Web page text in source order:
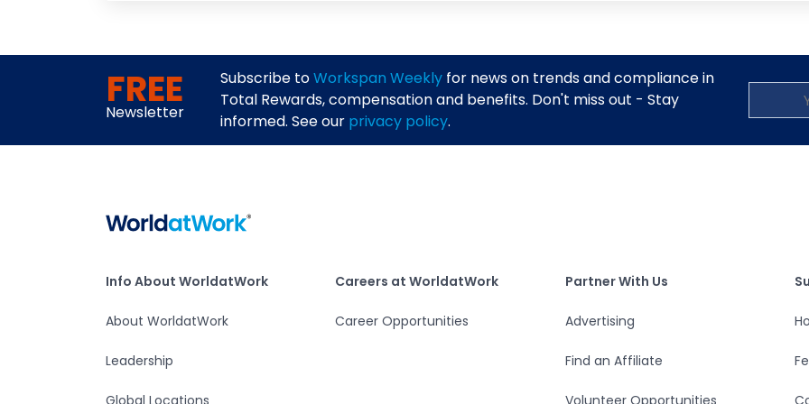
FREE
Newsletter
Subscribe toWorkspan Weekly for news on trends and compliance in
Total Rewards, compensation and benefits. Don't miss out - Stay
informed. See our privacy policy.
Info About WorldatWork
Info About WorldatWork
About WorldatWork
Leadership
Global Locations
Careers at WorldatWork
Career Opportunities
Partner With Us
Advertising
Find an Affiliate
Volunteer Opportunities